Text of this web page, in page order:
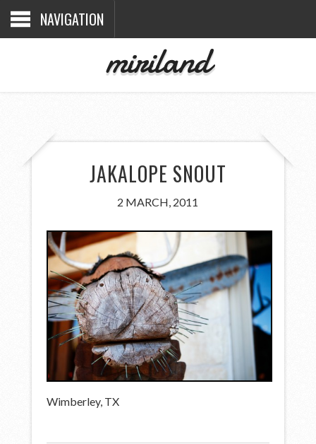
NAVIGATION
miriland
JAKALOPE SNOUT
2 MARCH, 2011
Wimberley, TX